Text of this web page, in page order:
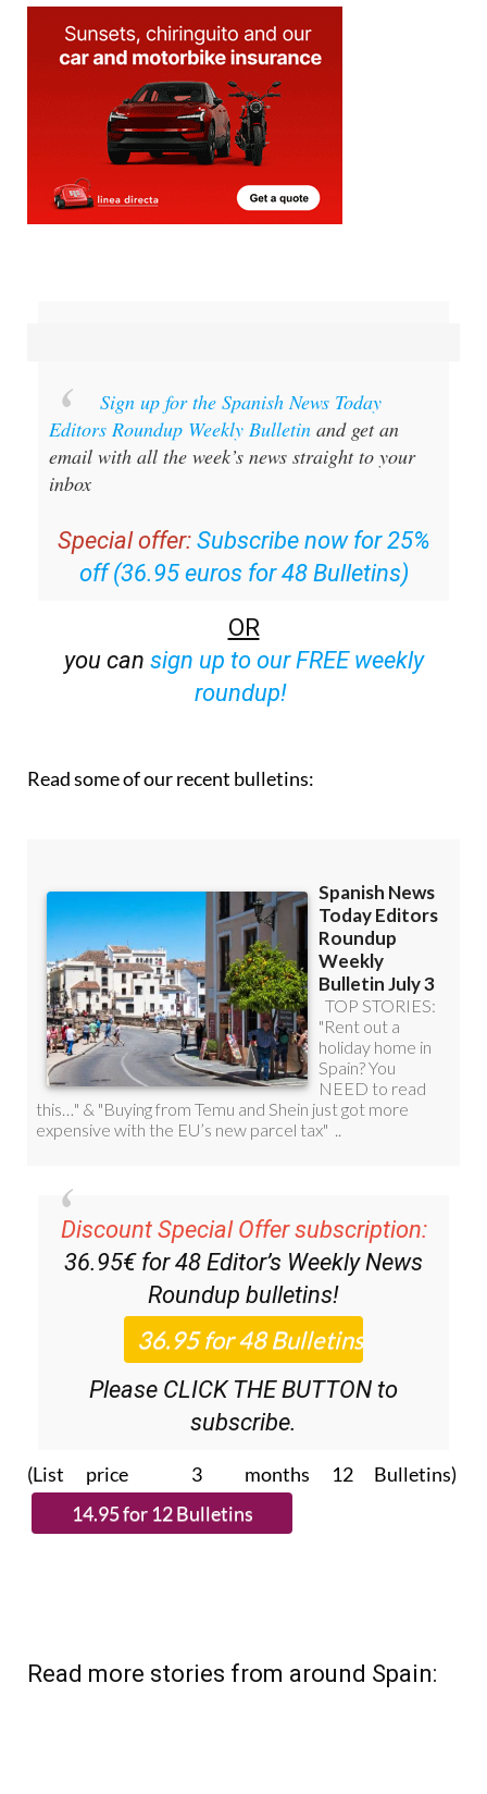
Sign up for the Spanish News Today
Editors Roundup Weekly Bulletin and get an
email with all the week’s news straight to your
inbox
Special offer: Subscribe now for 25%
off (36.95 euros for 48 Bulletins)
OR
you can sign up to our FREE weekly
roundup!
Read some of our recent bulletins:
Discount Special Offer subscription:
36.95€ for 48 Editor’s Weekly News
Roundup bulletins!
Please CLICK THE BUTTON to
subscribe.
(List price 3 months 12 Bulletins)
Read more stories from around Spain: